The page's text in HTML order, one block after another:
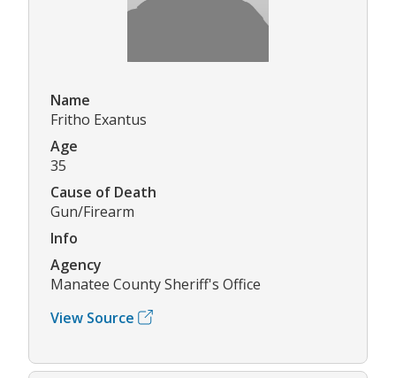
Name
Fritho Exantus
Age
35
Cause of Death
Gun/Firearm
Info
Agency
Manatee County Sheriff's Office
View Source